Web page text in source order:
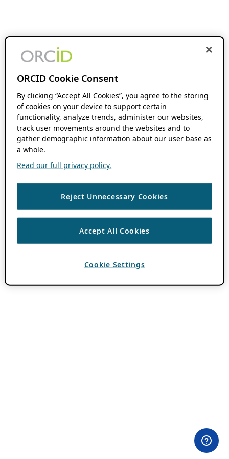
ORCID Cookie Consent
By clicking “Accept All Cookies”, you agree to the storing
of cookies on your device to support certain
functionality, analyze trends, administer our websites,
track user movements around the websites and to
gather demographic information about our user base as
a whole.
Read our full privacy policy.
Reject Unnecessary Cookies
Accept All Cookies
Cookie Settings